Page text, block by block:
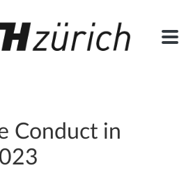
Conduct in